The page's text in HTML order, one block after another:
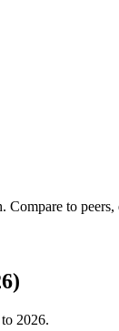
. Compare to
to 2026.